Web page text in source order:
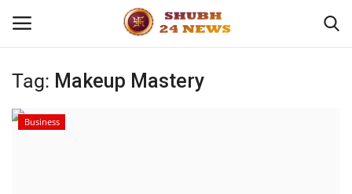
Home
Tag: Makeup Mastery
Business